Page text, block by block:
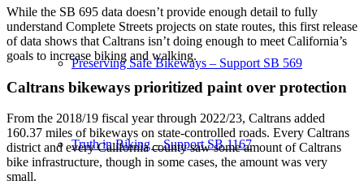
Preserving Safe Bikeways – Support SB 569
Truth in Biking – Support SB 1167
While the SB 695 data doesn’t provide enough detail to fully
understand Complete Streets projects on state routes, this first release
of data shows that Caltrans isn’t doing enough to meet California’s
goals to increase biking and walking.
Caltrans bikeways prioritized paint over protection
From the 2018/19 fiscal year through 2022/23, Caltrans added
160.37 miles of bikeways on state-controlled roads. Every Caltrans
district and every California county saw some amount of Caltrans
bike infrastructure, though in some cases, the amount was very
small.